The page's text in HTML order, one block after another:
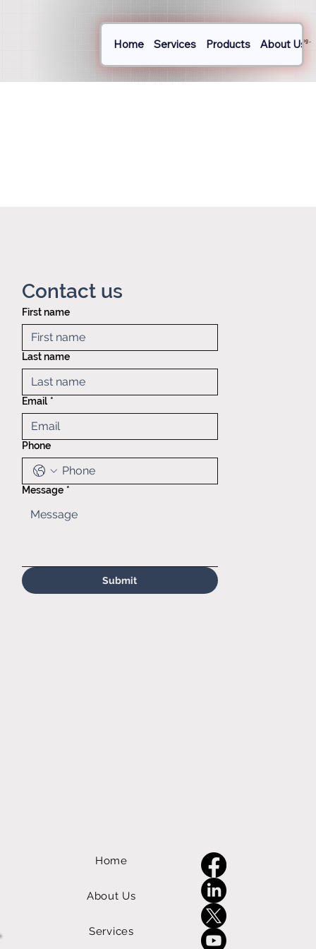
Log In
Home Services Products About Us
Home
About Us
Services
Taping &
Reeling
blvd.,
6646
com
Contact us
First name
Last name
Email *
Phone
Message *
Submit